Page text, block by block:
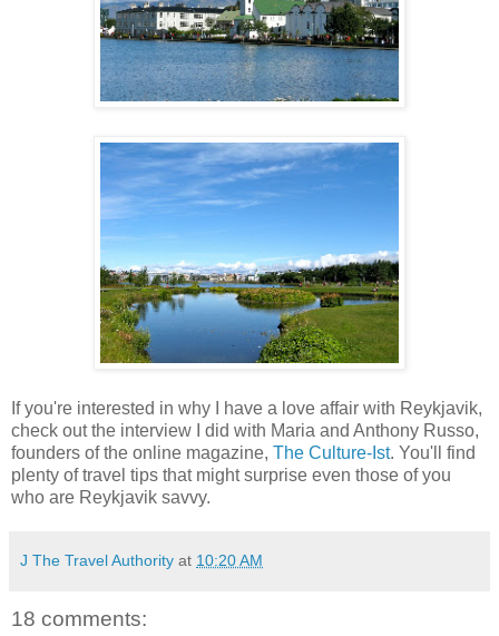
If you're interested in why I have a love affair with Reykjavik,
check out the interview I did with Maria and Anthony Russo,
founders of the online magazine, The Culture-Ist. You'll find
plenty of travel tips that might surprise even those of you
who are Reykjavik savvy.
J The Travel Authority at 10:20 AM
18 comments: